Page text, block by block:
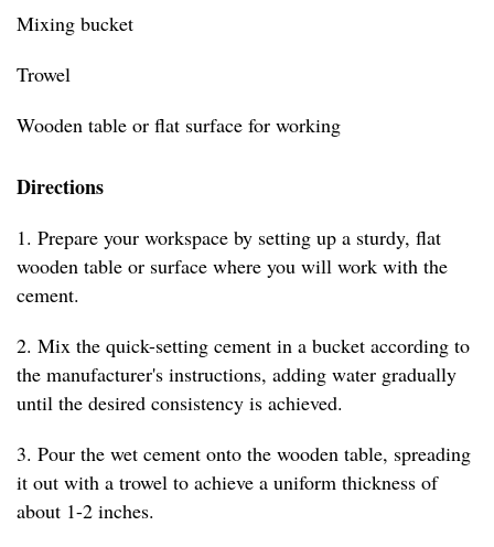
Mixing bucket
Trowel
Wooden table or flat surface for working
Directions
1. Prepare your workspace by setting up a sturdy, flat
wooden table or surface where you will work with the
cement.
2. Mix the quick-setting cement in a bucket according to
the manufacturer's instructions, adding water gradually
until the desired consistency is achieved.
3. Pour the wet cement onto the wooden table, spreading
it out with a trowel to achieve a uniform thickness of
about 1-2 inches.